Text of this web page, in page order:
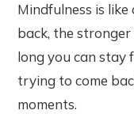
Mindfulness is like
back, the
long you can stay
trying to come
moments.